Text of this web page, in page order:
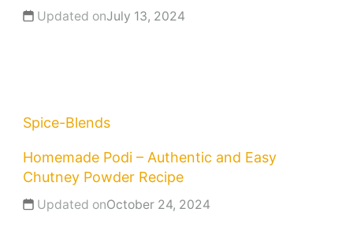
Updated onJuly 13, 2024
Spice-Blends
Homemade Podi – Authentic and Easy
Chutney Powder Recipe
Updated onOctober 24, 2024